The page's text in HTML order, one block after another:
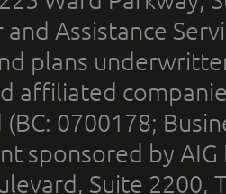
Assistance
plans
affiliated
(BC: 0700178;
sponsored by
Suite 2200,